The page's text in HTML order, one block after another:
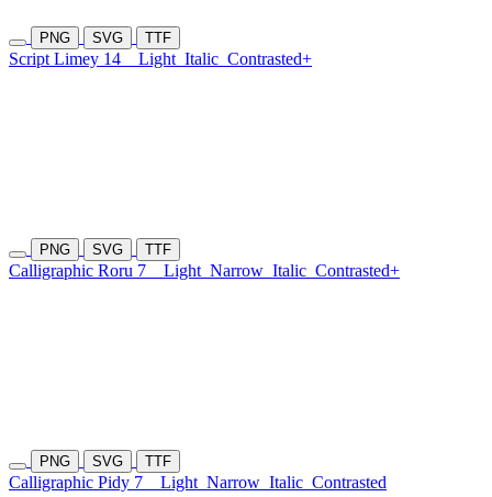
PNG SVG TTF
Script Limey 14 Light Italic Contrasted+
PNG SVG TTF
Calligraphic Roru 7 Light Narrow Italic Contrasted+
PNG SVG TTF
Calligraphic Pidy 7 Light Narrow Italic Contrasted